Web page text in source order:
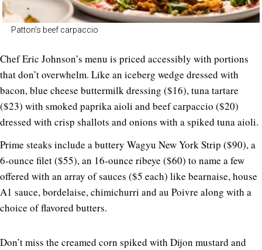
Patton’s beef carpaccio
Chef Eric Johnson’s menu is priced accessibly with portions
that don’t overwhelm. Like an iceberg wedge dressed with
bacon, blue cheese buttermilk dressing ($16), tuna tartare
($23) with smoked paprika aioli and beef carpaccio ($20)
dressed with crisp shallots and onions with a spiked tuna aioli.
Prime steaks include a buttery Wagyu New York Strip ($90), a
6-ounce filet ($55), an 16-ounce ribeye ($60) to name a few
offered with an array of sauces ($5 each) like bearnaise, house
A1 sauce, bordelaise, chimichurri and au Poivre along with a
choice of flavored butters.
Don’t miss the creamed corn spiked with Dijon mustard and